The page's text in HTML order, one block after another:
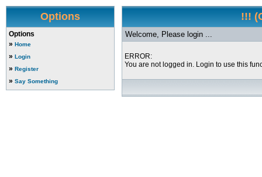
Options
Options
» Home
» Login
» Register
» Say Something
!!!
Welcome, Please login ...
ERROR:
You are not logged in. Login to use this